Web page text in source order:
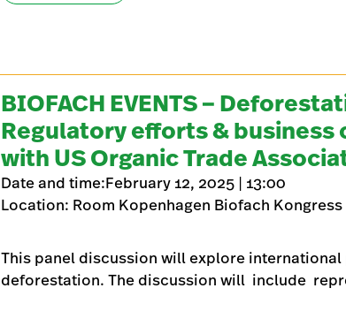
BIOFACH EVENTS –
Regulatory efforts &
with US Organic Trade
Date and time:February 12, 2025 | 13:00
Location: Room Kopenhagen Biofach Kongress
This panel discussion will explore
deforestation. The discussion will include